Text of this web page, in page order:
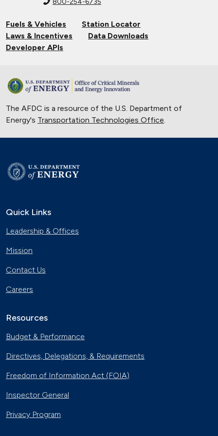
800-254-6735
Fuels & Vehicles
Station Locator
Laws & Incentives
Data Downloads
Developer APIs
The AFDC is a resource of the U.S. Department of
Energy's Transportation Technologies Office.
Quick Links
Leadership & Offices
Mission
Contact Us
Careers
Resources
Budget & Performance
Directives, Delegations, & Requirements
Freedom of Information Act (FOIA)
Inspector General
Privacy Program